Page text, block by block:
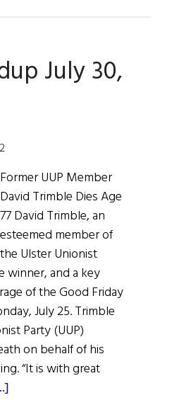
July 30,
Former UUP Member
David Trimble Dies Age
77 David Trimble, an
esteemed member of
the Ulster Unionist
winner, and a key
of the Good Friday
July 25. Trimble
Party (UUP)
on behalf of his
“It is with great